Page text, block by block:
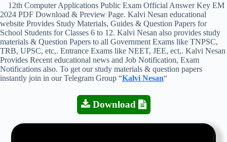
12th Computer Applications Public Exam Official Answer Key EM
2024 PDF Download & Preview Page. Kalvi Nesan educational
website Provides Study Materials, Guides & Question Papers for
School Students for Classes 6 to 12. Kalvi Nesan also provides study
materials & Question Papers to all Government Exams like TNPSC,
TRB, UPSC, etc,. Entrance Exams like NEET, JEE, ect,. Kalvi Nesan
Provides Recent educational news and Job Notification, Exam
Notifications also. To get our study materials & question papers
instantly join in our Telegram Group “Kalvi Nesan“
Download